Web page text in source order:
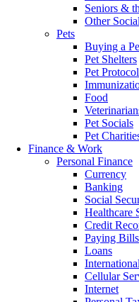
Seniors &
Other
Pets
Buying a
Pet Shelters
Pet
Food
Pet Socials
Pet
Finance & Work
Personal Finance
Currency
Banking
Social
Healthcare
Credit
Paying Bills
Loans
Cellular
Internet